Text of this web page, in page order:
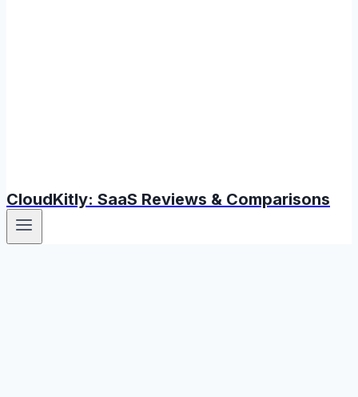
CloudKitly: SaaS Reviews & Comparisons